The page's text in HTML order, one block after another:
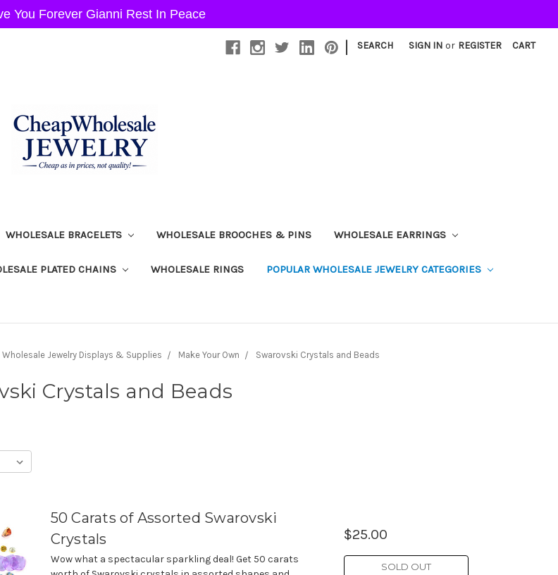
| SEARCH SIGN IN or REGISTER CART
WHOLESALE BRACELETS WHOLESALE BROOCHES & PINS WHOLESALE EARRINGS
PLATED CHAINS WHOLESALE RINGS POPULAR WHOLESALE JEWELRY CATEGORIES
Wholesale Jewelry Displays & Supplies Make Your Own Swarovski Crystals and Beads
Crystals and Beads
50 Carats of Assorted Swarovski
Crystals
Wow what a spectacular sparkling deal! Get 50 carats
$25.00
SOLD OUT
You Forever Gianni Rest In Peace